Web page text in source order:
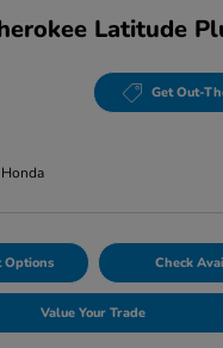
Latitude
Get Out-
Options Check
Value Your Trade